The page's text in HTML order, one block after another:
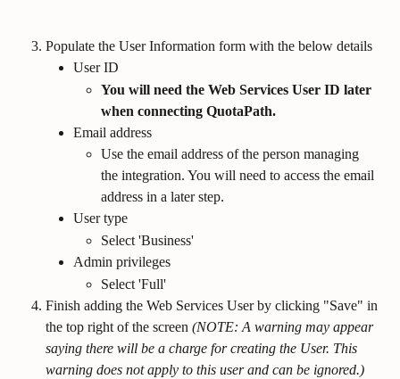
Populate the User Information form with the below details
User ID
You will need the Web Services User ID later
when connecting QuotaPath.
Email address
Use the email address of the person managing
the integration. You will need to access the email
address in a later step.
User type
Select 'Business'
Admin privileges
Select 'Full'
Finish adding the Web Services User by clicking "Save" in
the top right of the screen (NOTE: A warning may appear
saying there will be a charge for creating the User. This
warning does not apply to this user and can be ignored.)